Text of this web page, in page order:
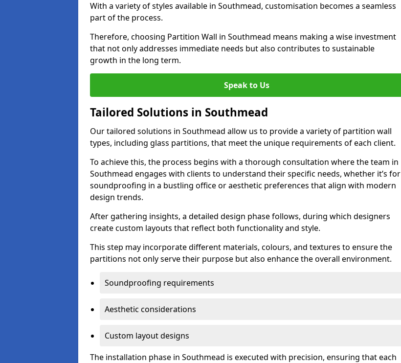
With a variety of styles available in Southmead, customisation becomes a seamless
part of the process.
Therefore, choosing Partition Wall in Southmead means making a wise investment
that not only addresses immediate needs but also contributes to sustainable
growth in the long term.
Speak to Us
Tailored Solutions in Southmead
Our tailored solutions in Southmead allow us to provide a variety of partition wall
types, including glass partitions, that meet the unique requirements of each client.
To achieve this, the process begins with a thorough consultation where the team in
Southmead engages with clients to understand their specific needs, whether it’s for
soundproofing in a bustling office or aesthetic preferences that align with modern
design trends.
After gathering insights, a detailed design phase follows, during which designers
create custom layouts that reflect both functionality and style.
This step may incorporate different materials, colours, and textures to ensure the
partitions not only serve their purpose but also enhance the overall environment.
Soundproofing requirements
Aesthetic considerations
Custom layout designs
The installation phase in Southmead is executed with precision, ensuring that each